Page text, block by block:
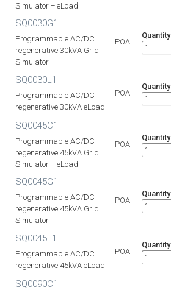
Simulator + eLoad
SQ0030G1
Programmable AC/DC
regenerative 30kVA Grid
Simulator
POA
Quantity
SQ0030L1
Programmable AC/DC
regenerative 30kVA eLoad
POA
Quantity
SQ0045C1
Programmable AC/DC
regenerative 45kVA Grid
Simulator + eLoad
POA
Quantity
SQ0045G1
Programmable AC/DC
regenerative 45kVA Grid
Simulator
POA
Quantity
SQ0045L1
Programmable AC/DC
regenerative 45kVA eLoad
POA
Quantity
SQ0090C1